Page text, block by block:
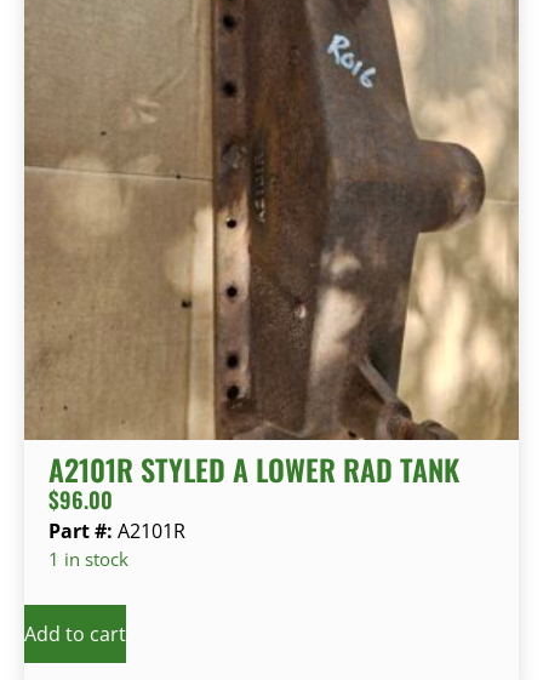
A2101R STYLED A LOWER RAD TANK
$96.00
Part #: A2101R
1 in stock
Add to cart